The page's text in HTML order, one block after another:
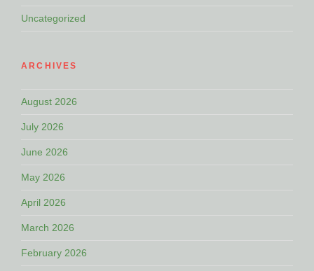
Uncategorized
ARCHIVES
August 2026
July 2026
June 2026
May 2026
April 2026
March 2026
February 2026